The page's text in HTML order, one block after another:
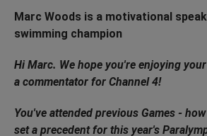
Marc Woods is a motivational
swimming champion
Hi Marc. We hope you're enjoying
a commentator for Channel 4!
You've attended previous Games -
set a precedent for this year's